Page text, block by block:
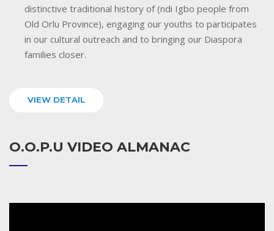
distinctive traditional history of (ndi Igbo people from
Old Orlu Province), engaging our youths to participates
in our cultural outreach and to bringing our Diaspora
families closer.
VIEW DETAIL
O.O.P.U VIDEO ALMANAC